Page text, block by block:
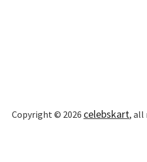
Copyright © 2026 celebskart, all